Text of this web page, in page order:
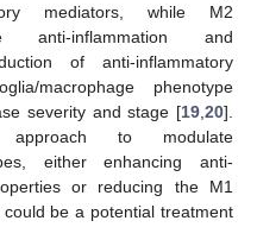
mediators, while M2
anti-inflammation and
of anti-inflammatory
macrophage phenotype
severity and stage [19 20].
to modulate
either enhancing anti-
or reducing the M1
be a potential treatment